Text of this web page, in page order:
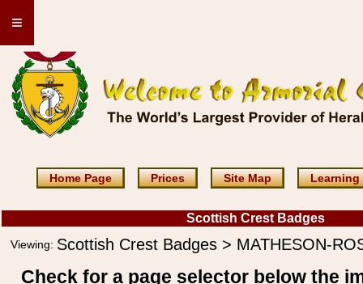
≡
Home Page Prices Site Map Learning
Scottish Crest Badges
Viewing: Scottish Crest Badges > MATHESON-
Check for a page selector below the